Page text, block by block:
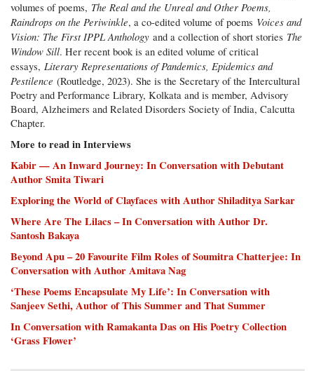
volumes of poems, The Real and the Unreal and Other Poems,
Raindrops on the Periwinkle, a co-edited volume of poems Voices and
Vision: The First IPPL Anthology and a collection of short stories The
Window Sill. Her recent book is an edited volume of critical
essays,Literary Representations of Pandemics, Epidemics and
Pestilence (Routledge, 2023). She is the Secretary of the Intercultural
Poetry and Performance Library, Kolkata and is member, Advisory
Board, Alzheimers and Related Disorders Society of India, Calcutta
Chapter.
More to read in Interviews
Kabir — An Inward Journey: In Conversation with Debutant
Author Smita Tiwari
Exploring the World of Clayfaces with Author Shiladitya Sarkar
Where Are The Lilacs – In Conversation with Author Dr.
Santosh Bakaya
Beyond Apu – 20 Favourite Film Roles of Soumitra Chatterjee: In
Conversation with Author Amitava Nag
‘These Poems Encapsulate My Life’: In Conversation with
Sanjeev Sethi, Author of This Summer and That Summer
In Conversation with Ramakanta Das on His Poetry Collection
‘Grass Flower’